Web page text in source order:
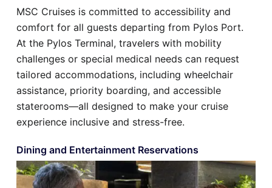
MSC Cruises is committed to accessibility and
comfort for all guests departing from Pylos Port.
At the Pylos Terminal, travelers with mobility
challenges or special medical needs can request
tailored accommodations, including wheelchair
assistance, priority boarding, and accessible
staterooms—all designed to make your cruise
experience inclusive and stress-free.
Dining and Entertainment Reservations